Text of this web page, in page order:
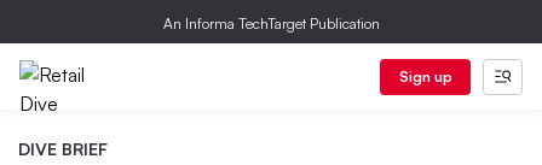
An Informa TechTarget Publication
Sign up
DIVE BRIEF